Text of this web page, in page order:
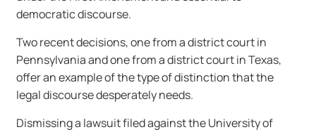
democratic discourse.
Two recent decisions, one from a district court in
Pennsylvania and one from a district court in Texas,
offer an example of the type of distinction that the
legal discourse desperately needs.
Dismissing a lawsuit filed against the University of